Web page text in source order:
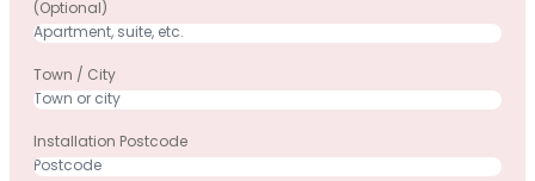
(optional)
Town / City
Installation Postcode